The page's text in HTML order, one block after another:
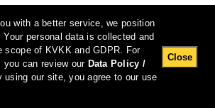
7.08.2026 08:36:06 #1.11#
with a better service, we position
personal data is collected and
scope of KVKK and GDPR. For
you can review our Data Policy /
using our site, you agree to our use
Close